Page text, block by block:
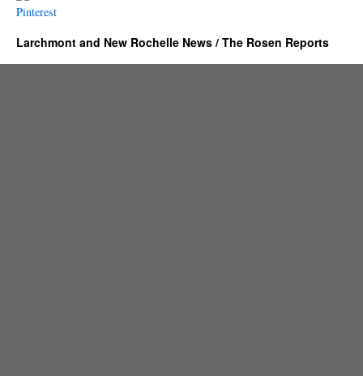
Larchmont and New Rochelle News / The Rosen Reports